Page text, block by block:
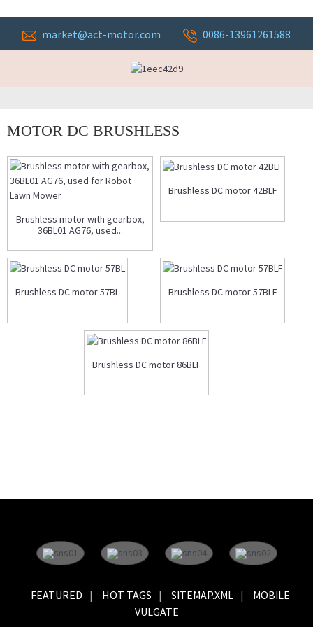
market@act-motor.com 0086-13961261588
MOTOR DC BRUSHLESS
Brushless motor with gearbox,
36BL01 AG76, used...
Brushless DC motor 42BLF
Brushless DC motor 57BL Brushless DC motor 57BLF
Brushless DC motor 86BLF
FEATURED HOT TAGS SITEMAP.XML
MOBILE
VULGATE